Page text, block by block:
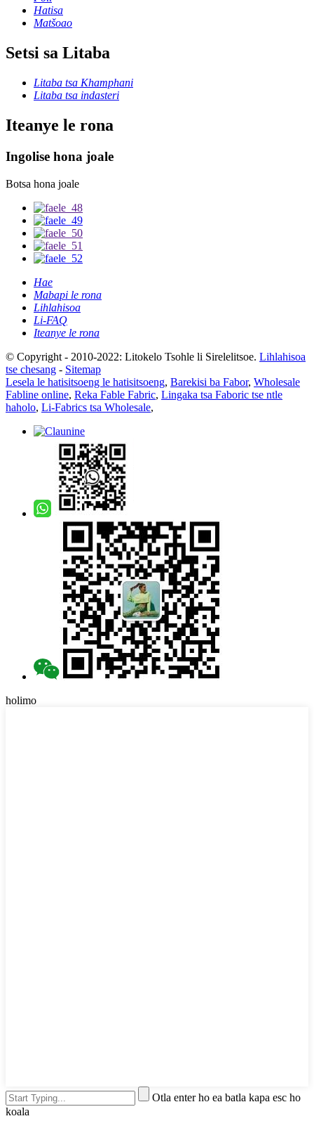
Hatisa
Matšoao
Setsi sa Litaba
Litaba tsa Khamphani
Litaba tsa indasteri
Iteanye le rona
Ingolise hona joale
Botsa hona joale
Hae
Mabapi le rona
Lihlahisoa
Li-FAQ
Iteanye le rona
© Copyright - 2010-2022: Litokelo Tsohle li Sirelelitsoe. Lihlahisoa
tse chesang - Sitemap
Lesela le hatisitsoeng le hatisitsoeng, Barekisi ba Fabor, Wholesale
Fabline online, Reka Fable Fabric, Lingaka tsa Faboric tse ntle
haholo, Li-Fabrics tsa Wholesale,
holimo
Otla enter ho ea batla kapa esc ho
koala